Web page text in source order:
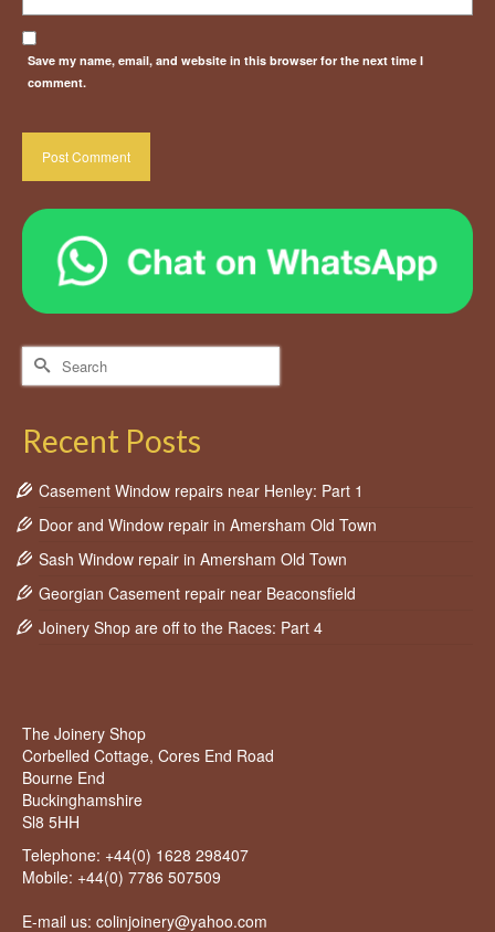
Save my name, email, and website in this browser for the next time I
comment.
Search
for:
Recent Posts
Casement Window repairs near Henley: Part 1
Door and Window repair in Amersham Old Town
Sash Window repair in Amersham Old Town
Georgian Casement repair near Beaconsfield
Joinery Shop are off to the Races: Part 4
The Joinery Shop
Corbelled Cottage, Cores End Road
Bourne End
Buckinghamshire
Sl8 5HH
Telephone: +44(0) 1628 298407
Mobile: +44(0) 7786 507509
E-mail us: colinjoinery@yahoo.com